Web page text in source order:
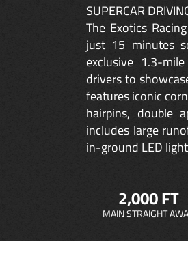
SUPERCAR
The Exotics
just 15 minutes
exclusive 1.3-
drivers to
features iconic
hairpins, double
includes large
in-ground LED
2,000 FT
MAIN STRAIGHT